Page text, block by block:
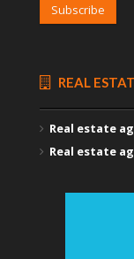
Subscribe
REAL
Real estate
Real estate